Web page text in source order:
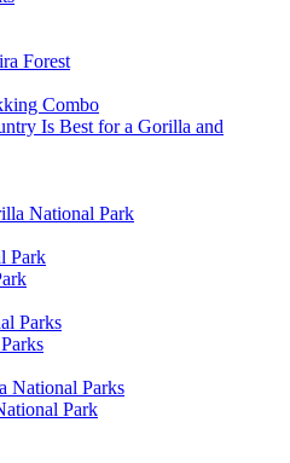
Forest
Is Best for a Gorilla and
National Park
Park